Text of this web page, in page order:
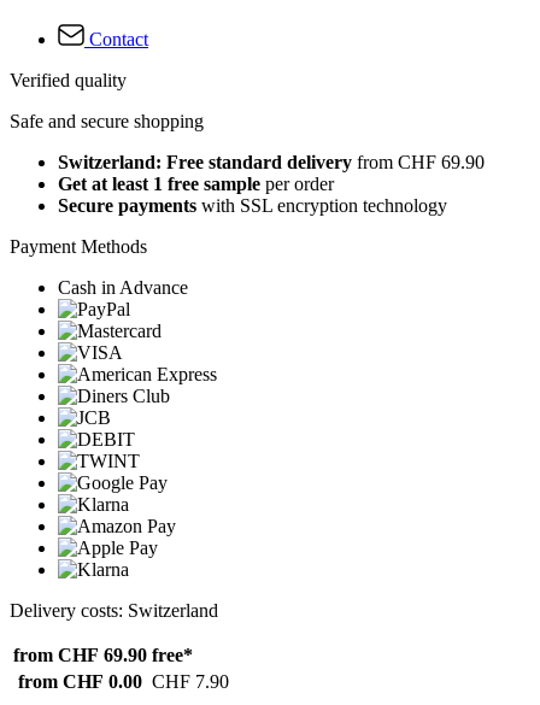
Contact
Verified quality
Safe and secure shopping
Switzerland: Free standard delivery from CHF 69.90
Get at least 1 free sample per order
Secure payments with SSL encryption technology
Payment Methods
Cash in Advance
Delivery costs: Switzerland
from CHF 69.90 free*
from CHF 0.00 CHF 7.90